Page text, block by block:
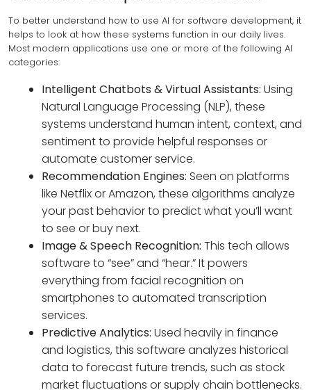
To better understand how to use AI for software development, it
helps to look at how these systems function in our daily lives.
Most modern applications use one or more of the following AI
categories:
Intelligent Chatbots & Virtual Assistants: Using
Natural Language Processing (NLP), these
systems understand human intent, context, and
sentiment to provide helpful responses or
automate customer service.
Recommendation Engines: Seen on platforms
like Netflix or Amazon, these algorithms analyze
your past behavior to predict what you’ll want
to see or buy next.
Image & Speech Recognition: This tech allows
software to “see” and “hear.” It powers
everything from facial recognition on
smartphones to automated transcription
services.
Predictive Analytics: Used heavily in finance
and logistics, this software analyzes historical
data to forecast future trends, such as stock
market fluctuations or supply chain bottlenecks.